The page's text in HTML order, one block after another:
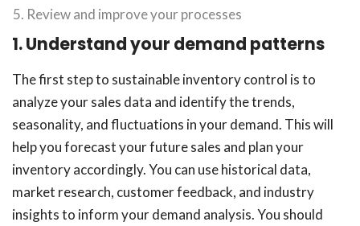
Review and improve your processes
1. Understand your demand patterns
The first step to sustainable inventory control is to
analyze your sales data and identify the trends,
seasonality, and fluctuations in your demand. This will
help you forecast your future sales and plan your
inventory accordingly. You can use historical data,
market research, customer feedback, and industry
insights to inform your demand analysis. You should